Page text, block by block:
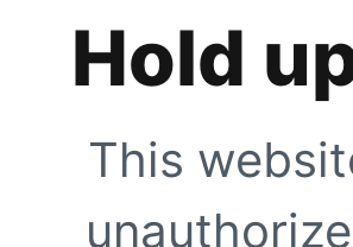
Hold
This